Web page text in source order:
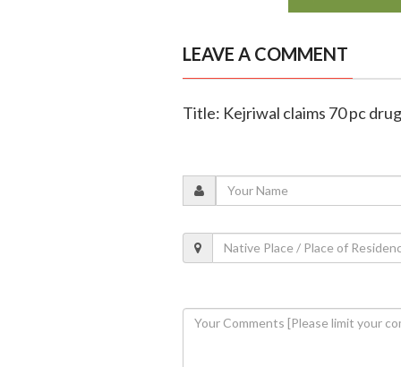
LEAVE A COMMENT
Title: Kejriwal claims 70 pc